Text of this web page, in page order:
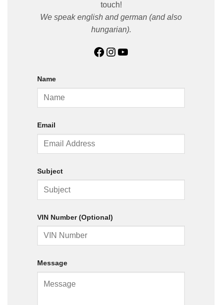
touch!
We speak english and german (and also
hungarian).
Facebook Instagram YouTube
Name
Email
Subject
VIN Number (Optional)
Message